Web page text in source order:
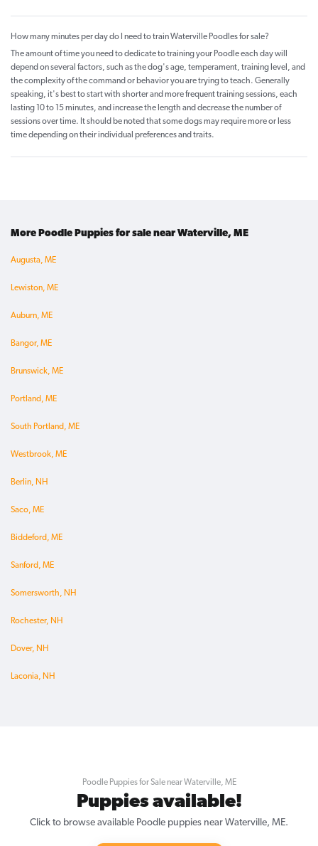
How many minutes per day do I need to train Waterville Poodles for sale?
The amount of time you need to dedicate to training your Poodle each day will
depend on several factors, such as the dog's age, temperament, training level, and
the complexity of the command or behavior you are trying to teach. Generally
speaking, it's best to start with shorter and more frequent training sessions, each
lasting 10 to 15 minutes, and increase the length and decrease the number of
sessions over time. It should be noted that some dogs may require more or less
time depending on their individual preferences and traits.
More Poodle Puppies for sale near Waterville, ME
Augusta, ME
Lewiston, ME
Auburn, ME
Bangor, ME
Brunswick, ME
Portland, ME
South Portland, ME
Westbrook, ME
Berlin, NH
Saco, ME
Biddeford, ME
Sanford, ME
Somersworth, NH
Rochester, NH
Dover, NH
Laconia, NH
Poodle Puppies for Sale near Waterville, ME
Puppies available!
Click to browse available Poodle puppies near Waterville, ME.